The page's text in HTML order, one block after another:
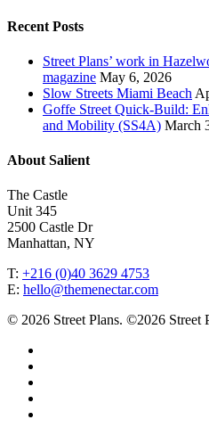
Recent Posts
Street Plans’ work in
magazine May 6, 2026
Slow Streets Miami Beach
Goffe Street Quick-Build:
and Mobility (SS4A) March
About Salient
The Castle
Unit 345
2500 Castle Dr
Manhattan, NY
T: +216 (0)40 3629 4753
E: hello@themenectar.com
© 2026 Street Plans. ©2026 Street